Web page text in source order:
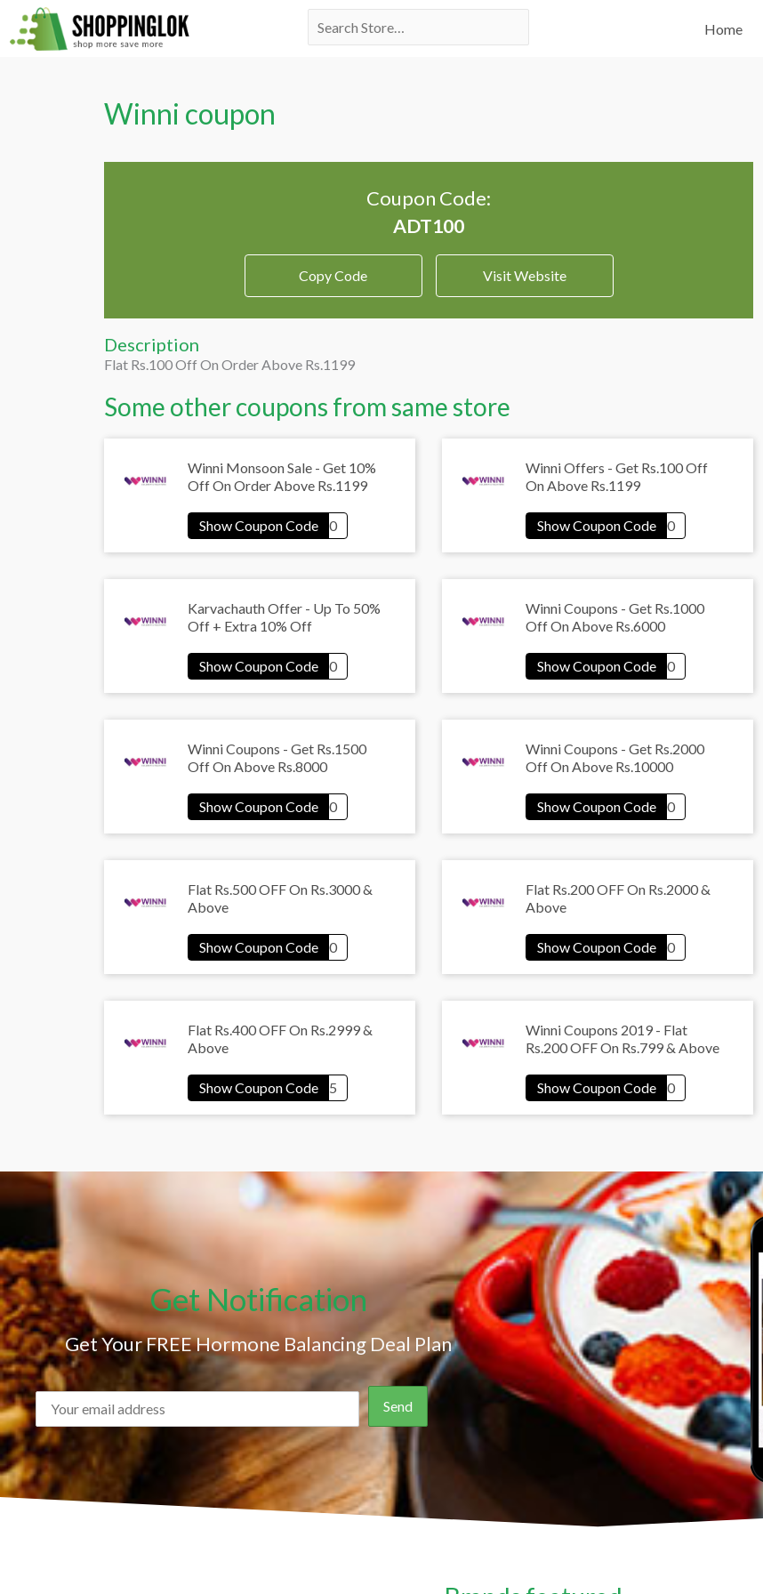
Skip
to
Search
Home
Winni coupon
Coupon Code:
Copy Code Visit Website
Description
Flat Rs.100 Off On Order Above Rs.1199
Some other coupons from same store
Winni Monsoon Sale - Get 10%
Off On Order Above Rs.1199
Winni Offers - Get Rs.100 Off
On Above Rs.1199
Karvachauth Offer - Up To 50%
Off + Extra 10% Off
Winni Coupons - Get Rs.1000
Off On Above Rs.6000
Winni Coupons - Get Rs.1500
Off On Above Rs.8000
Winni Coupons - Get Rs.2000
Off On Above Rs.10000
Flat Rs.500 OFF On Rs.3000 &
Above
Flat Rs.200 OFF On Rs.2000 &
Above
Flat Rs.400 OFF On Rs.2999 &
Above
Winni Coupons 2019 - Flat
Rs.200 OFF On Rs.799 & Above
Get Notification
Get Your FREE Hormone Balancing Deal Plan